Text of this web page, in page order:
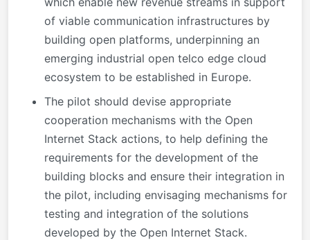
of viable communication infrastructures by
building open platforms, underpinning an
emerging industrial open telco edge cloud
ecosystem to be established in Europe.
The pilot should devise appropriate
cooperation mechanisms with the Open
Internet Stack actions, to help defining the
requirements for the development of the
building blocks and ensure their integration in
the pilot, including envisaging mechanisms for
testing and integration of the solutions
developed by the Open Internet Stack.